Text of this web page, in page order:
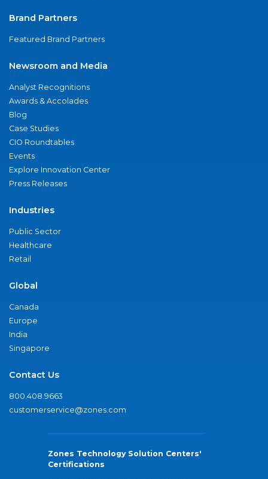
Brand Partners
Featured Brand Partners
Newsroom and Media
Analyst Recognitions
Awards & Accolades
Blog
Case Studies
CIO Roundtables
Events
Explore Innovation Center
Press Releases
Industries
Public Sector
Healthcare
Retail
Global
Canada
Europe
India
Singapore
Contact Us
800.408.9663
customerservice@zones.com
Zones Technology Solution Centers'
Certifications